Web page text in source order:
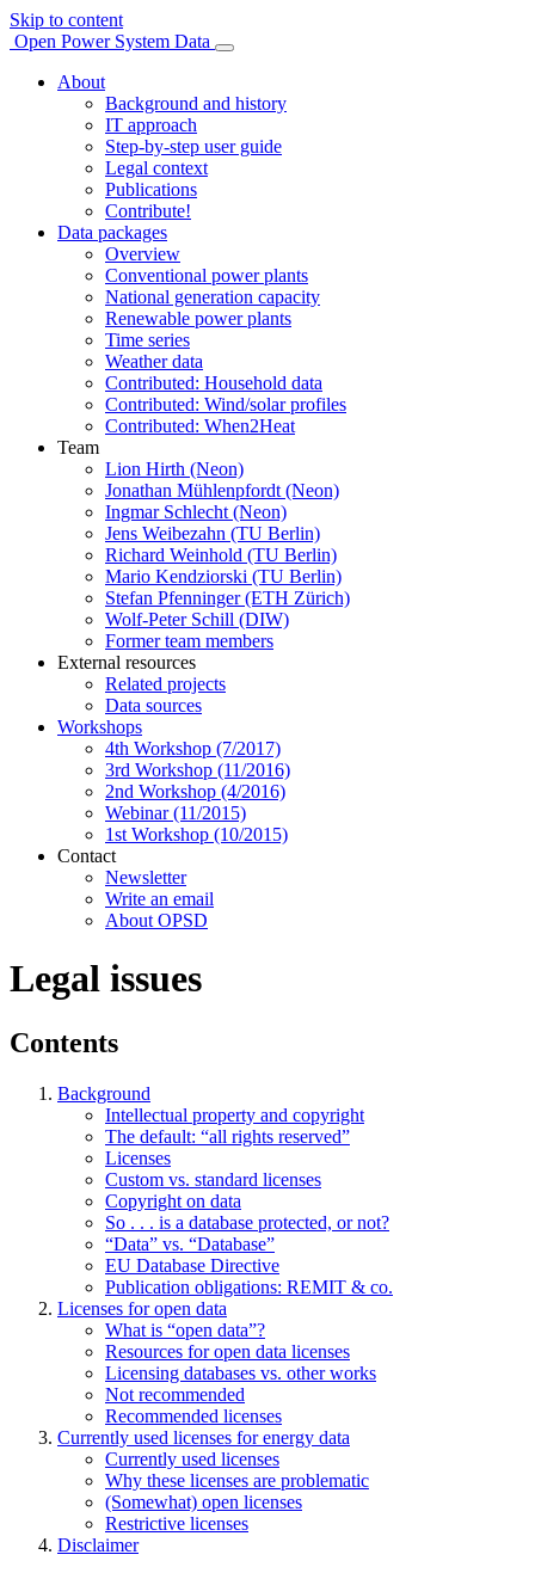
Skip to content
Open Power System Data
About
Background and history
IT approach
Step-by-step user guide
Legal context
Publications
Contribute!
Data packages
Overview
Conventional power plants
National generation capacity
Renewable power plants
Time series
Weather data
Contributed: Household data
Contributed: Wind/solar profiles
Contributed: When2Heat
Team
Lion Hirth (Neon)
Jonathan Mühlenpfordt (Neon)
Ingmar Schlecht (Neon)
Jens Weibezahn (TU Berlin)
Richard Weinhold (TU Berlin)
Mario Kendziorski (TU Berlin)
Stefan Pfenninger (ETH Zürich)
Wolf-Peter Schill (DIW)
Former team members
External resources
Related projects
Data sources
Workshops
4th Workshop (7/2017)
3rd Workshop (11/2016)
2nd Workshop (4/2016)
Webinar (11/2015)
1st Workshop (10/2015)
Contact
Newsletter
Write an email
About OPSD
Legal issues
Contents
Background
Intellectual property and copyright
The default: “all rights reserved”
Licenses
Custom vs. standard licenses
Copyright on data
So . . . is a database protected, or not?
“Data” vs. “Database”
EU Database Directive
Publication obligations: REMIT & co.
Licenses for open data
What is “open data”?
Resources for open data licenses
Licensing databases vs. other works
Not recommended
Recommended licenses
Currently used licenses for energy data
Currently used licenses
Why these licenses are problematic
(Somewhat) open licenses
Restrictive licenses
Disclaimer